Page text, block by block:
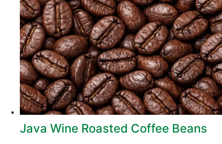
Java Wine Roasted Coffee Beans